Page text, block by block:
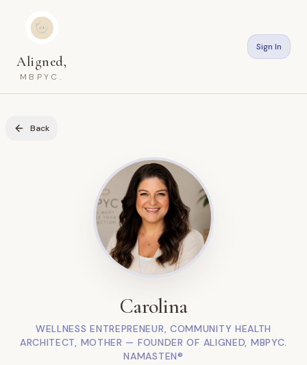
Aligned,
MBPYC.
Sign In
Back
Carolina
WELLNESS ENTREPRENEUR, COMMUNITY HEALTH
ARCHITECT, MOTHER — FOUNDER OF ALIGNED, MBPYC.
NAMASTEN®